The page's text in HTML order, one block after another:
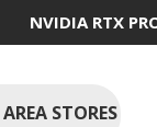
NVIDIA RTX
STORES